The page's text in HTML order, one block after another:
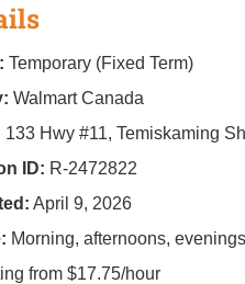
Temporary (Fixed Term)
Walmart Canada
133 Hwy #11, Temiskaming
ID: R-2472822
April 9, 2026
Morning, afternoons,
from $17.75/hour